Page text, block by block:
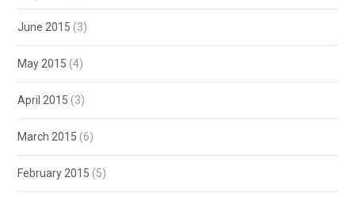
June 2015 (3)
May 2015 (4)
April 2015 (3)
March 2015 (6)
February 2015 (5)